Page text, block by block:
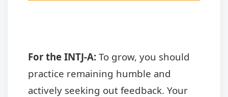
For the INTJ-A: To grow, you should
practice remaining humble and
actively seeking out feedback. Your